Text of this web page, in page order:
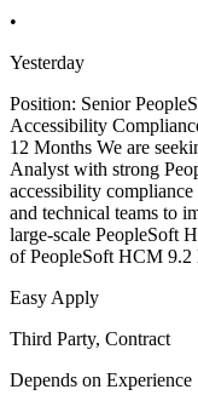
•
Yesterday
Position: Senior
Accessibility
12 Months We are
Analyst with strong
accessibility
and technical teams to
large-scale PeopleSoft
of PeopleSoft HCM 9.2
Easy Apply
Third Party, Contract
Depends on Experience